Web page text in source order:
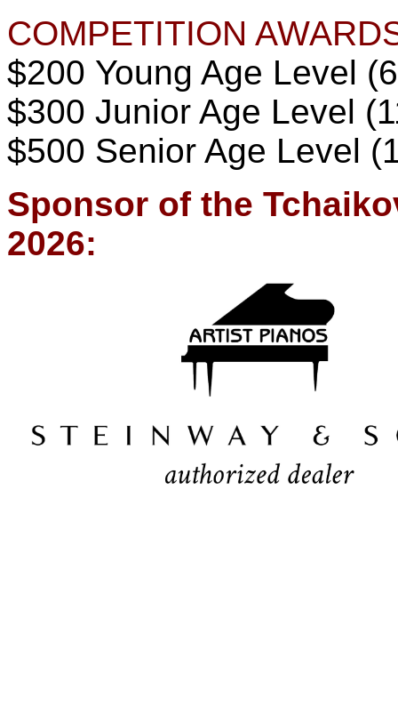
COMPETITION
$200 Young Age Level
$300 Junior Age Level
$500 Senior Age Level
Sponsor of the
2026: